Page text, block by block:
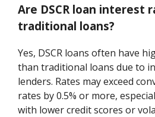
Are DSCR loan interest
traditional loans?
Yes, DSCR loans often have
than traditional loans due to
lenders. Rates may exceed
rates by 0.5% or more,
with lower credit scores or